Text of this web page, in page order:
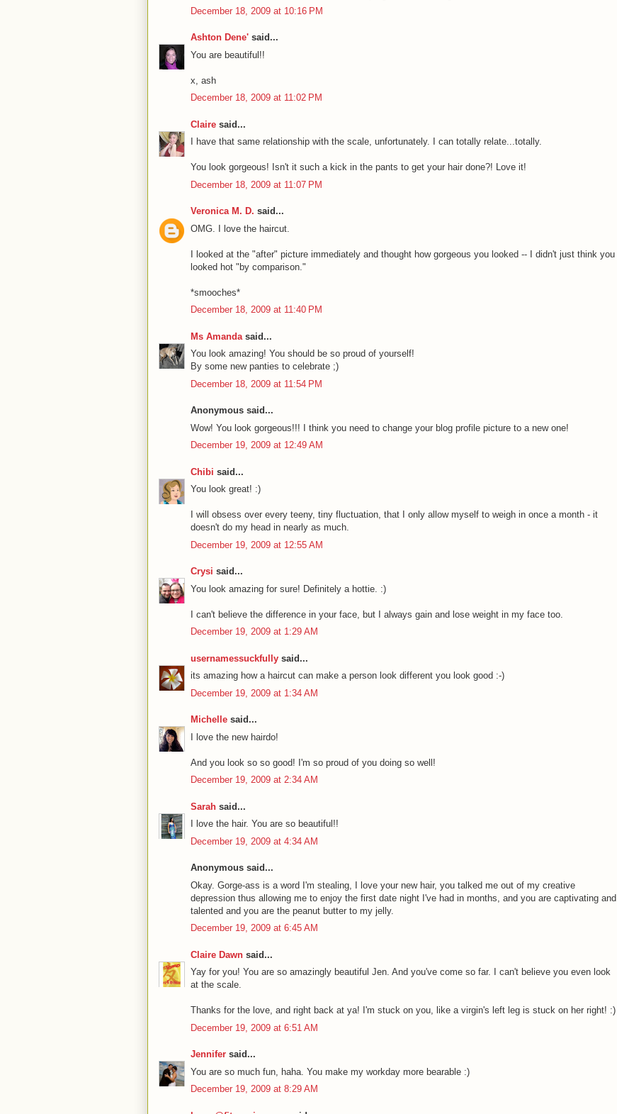
December 18, 2009 at 10:16 PM
Ashton Dene' said...
You are beautiful!!
x, ash
December 18, 2009 at 11:02 PM
Claire said...
I have that same relationship with the scale, unfortunately. I can totally relate...totally.
You look gorgeous! Isn't it such a kick in the pants to get your hair done?! Love it!
December 18, 2009 at 11:07 PM
Veronica M. D. said...
OMG. I love the haircut.
I looked at the "after" picture immediately and thought how gorgeous you looked -- I didn't just think you
looked hot "by comparison."
*smooches*
December 18, 2009 at 11:40 PM
Ms Amanda said...
You look amazing! You should be so proud of yourself!
By some new panties to celebrate ;)
December 18, 2009 at 11:54 PM
Anonymous said...
Wow! You look gorgeous!!! I think you need to change your blog profile picture to a new one!
December 19, 2009 at 12:49 AM
Chibi said...
You look great! :)
I will obsess over every teeny, tiny fluctuation, that I only allow myself to weigh in once a month - it
doesn't do my head in nearly as much.
December 19, 2009 at 12:55 AM
Crysi said...
You look amazing for sure! Definitely a hottie. :)
I can't believe the difference in your face, but I always gain and lose weight in my face too.
December 19, 2009 at 1:29 AM
usernamessuckfully said...
its amazing how a haircut can make a person look different you look good :-)
December 19, 2009 at 1:34 AM
Michelle said...
I love the new hairdo!
And you look so so good! I'm so proud of you doing so well!
December 19, 2009 at 2:34 AM
Sarah said...
I love the hair. You are so beautiful!!
December 19, 2009 at 4:34 AM
Anonymous said...
Okay. Gorge-ass is a word I'm stealing, I love your new hair, you talked me out of my creative
depression thus allowing me to enjoy the first date night I've had in months, and you are captivating and
talented and you are the peanut butter to my jelly.
December 19, 2009 at 6:45 AM
Claire Dawn said...
Yay for you! You are so amazingly beautiful Jen. And you've come so far. I can't believe you even look
at the scale.
Thanks for the love, and right back at ya! I'm stuck on you, like a virgin's left leg is stuck on her right! :)
December 19, 2009 at 6:51 AM
Jennifer said...
You are so much fun, haha. You make my workday more bearable :)
December 19, 2009 at 8:29 AM